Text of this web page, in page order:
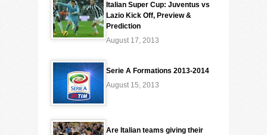
Italian Super Cup: Juventus vs
Lazio Kick Off, Preview &
Prediction
August 17, 2013
Serie A Formations 2013-2014
August 15, 2013
Are Italian teams giving their